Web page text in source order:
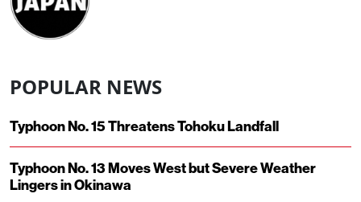
POPULAR NEWS
Typhoon No. 15 Threatens Tohoku Landfall
Typhoon No. 13 Moves West but Severe Weather
Lingers in Okinawa